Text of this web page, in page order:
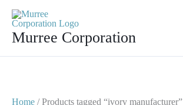
contentMurree Corporation
Home / Products tagged “ivory manufacturer”